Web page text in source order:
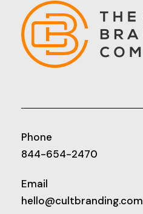
Phone
844-654-2470
Email
hello@cultbranding.com